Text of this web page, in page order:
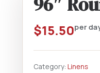
$15.50per
Category: Linens